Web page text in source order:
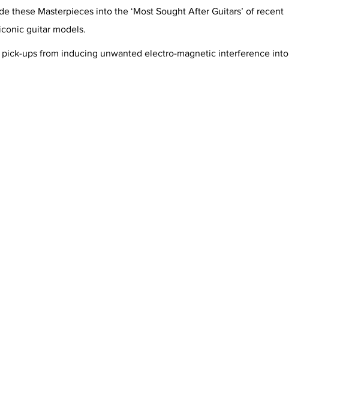
Masterpieces into the ‘Most Sought After Guitars’ of recent
guitar models.
ups from inducing unwanted electro-magnetic interference into